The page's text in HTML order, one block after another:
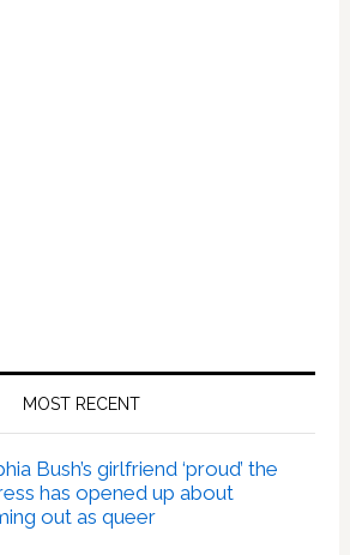
MOST RECENT
Bush’s girlfriend ‘proud’ the
has opened up about
out as queer